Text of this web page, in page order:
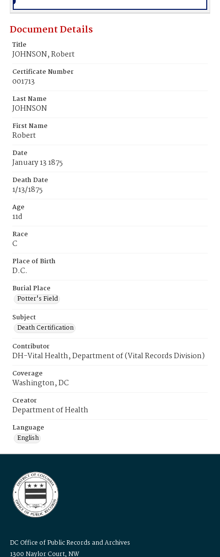
Document Details
Title
JOHNSON, Robert
Certificate Number
001713
Last Name
JOHNSON
First Name
Robert
Date
January 13 1875
Death Date
1/13/1875
Age
11d
Race
C
Place of Birth
D.C.
Burial Place
Potter's Field
Subject
Death Certification
Contributor
DH-Vital Health, Department of (Vital Records Division)
Coverage
Washington, DC
Creator
Department of Health
Language
English
DC Office of Public Records and Archives
1300 Naylor Court, NW